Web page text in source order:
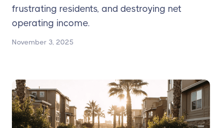
frustrating residents, and destroying net
operating income.
November 3, 2025